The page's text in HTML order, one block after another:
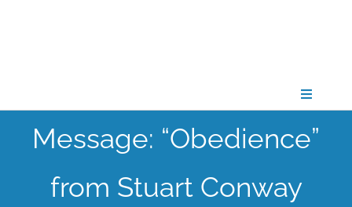
Toggle
CONNECT
GATHER
Message: “Obedience”
from Stuart Conway